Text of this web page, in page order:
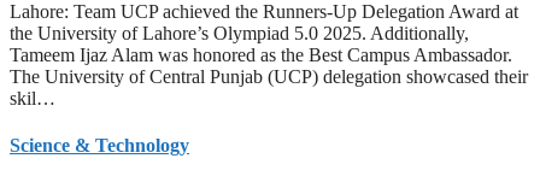
Lahore: Team UCP achieved the Runners-Up Delegation Award at
the University of Lahore’s Olympiad 5.0 2025. Additionally,
Tameem Ijaz Alam was honored as the Best Campus Ambassador.
The University of Central Punjab (UCP) delegation showcased their
skil…
Science & Technology